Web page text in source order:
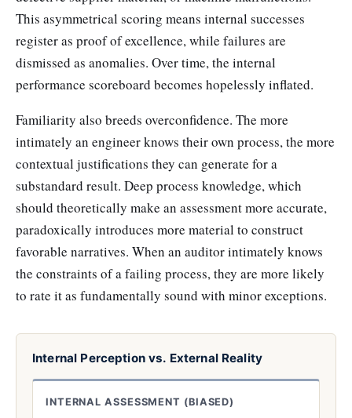
This asymmetrical scoring means internal successes
register as proof of excellence, while failures are
dismissed as anomalies. Over time, the internal
performance scoreboard becomes hopelessly inflated.
Familiarity also breeds overconfidence. The more
intimately an engineer knows their own process, the more
contextual justifications they can generate for a
substandard result. Deep process knowledge, which
should theoretically make an assessment more accurate,
paradoxically introduces more material to construct
favorable narratives. When an auditor intimately knows
the constraints of a failing process, they are more likely
to rate it as fundamentally sound with minor exceptions.
Internal Perception vs. External Reality
INTERNAL ASSESSMENT (BIASED)